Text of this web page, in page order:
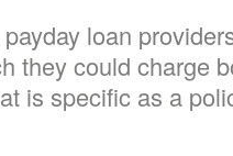
loan
they could charge
is specific as a